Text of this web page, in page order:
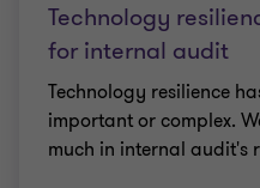
Technology
for internal audit
Technology resilience
important or complex.
much in internal audit's